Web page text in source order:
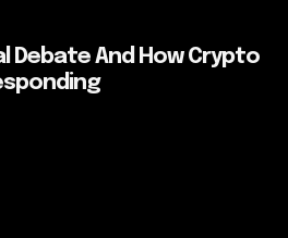
Debate And How Crypto